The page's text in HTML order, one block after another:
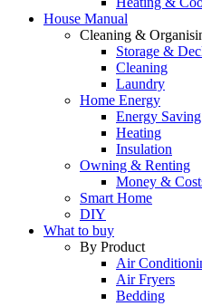
House Manual
Cleaning &
Storage &
Cleaning
Laundry
Home Energy
Energy Saving
Heating
Insulation
Owning & Renting
Money &
Smart Home
DIY
What to buy
By Product
Air
Air Fryers
Bedding